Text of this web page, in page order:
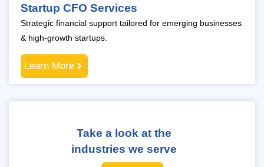
Startup CFO Services
Strategic financial support tailored for emerging businesses
& high-growth startups.
Learn More
Take a look at the
industries we serve